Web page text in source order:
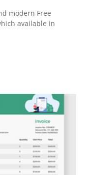
modern Free
available in